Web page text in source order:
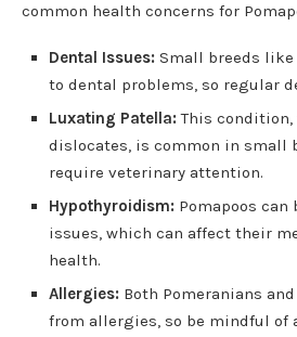
common health concerns for
Dental Issues: Small breeds like
to dental problems, so regular
Luxating Patella:This condition,
dislocates, is common in small
require veterinary attention.
Hypothyroidism: Pomapoos can
issues, which can affect their
health.
Allergies: Both Pomeranians
from allergies, so be mindful of